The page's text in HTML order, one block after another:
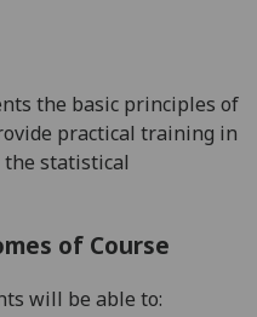
I do not
want
analytics
advertising
the basic principles of
practical training in
the statistical
of Course
will be able to: